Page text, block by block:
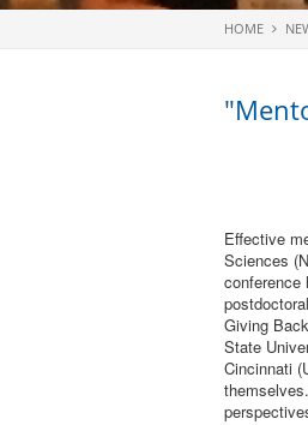
You
HOME
Effective
Sciences
conference
Giving
State
Cincinnati